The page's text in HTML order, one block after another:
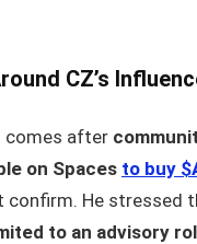
CZ’s
comes after
on Spaces to buy
confirm. He stressed
to an advisory